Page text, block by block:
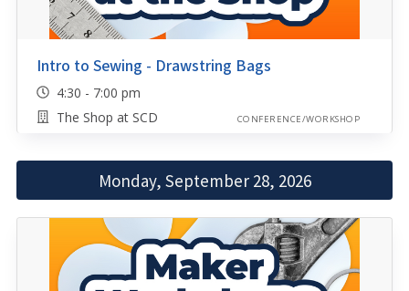
Intro to Sewing - Drawstring Bags
4:30 - 7:00 pm
The Shop at SCD
CONFERENCE/WORKSHOP
Monday, September 28, 2026